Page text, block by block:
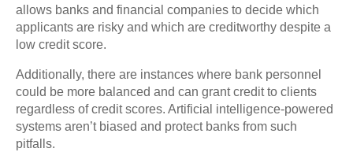
allows banks and financial companies to decide which
applicants are risky and which are creditworthy despite a
low credit score.
Additionally, there are instances where bank personnel
could be more balanced and can grant credit to clients
regardless of credit scores. Artificial intelligence-powered
systems aren’t biased and protect banks from such
pitfalls.